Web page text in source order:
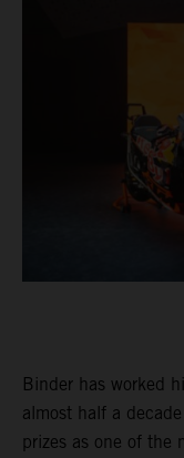
Binder has worked
almost half a
prizes as one of the